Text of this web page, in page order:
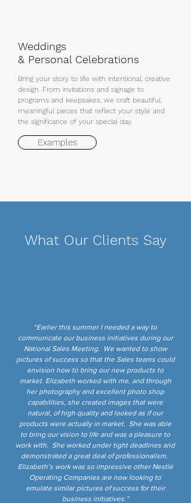
Weddings
& Personal Celebrations
Bring your story to life with intentional, creative
design. From invitations and signage to
programs and keepsakes, we craft beautiful,
meaningful pieces that reflect your style and
the significance of your special day.
Examples
What Our Clients Say
“Earlier this summer I needed a way to
communicate our business initiatives during our
National Sales Meeting. We wanted to show
pictures of success so that the Sales teams could
envision how to bring our new products to
market. Elizabeth worked with me, and through
her photography and excellent photo shop
capabilities, she created images that were
natural, of high quality and looked as if our
products were actually in market. She was able
to bring our vision to life and was a pleasure to
work with. She worked under tight deadlines and
demonstrated a great deal of professionalism.
Elizabeth’s work was so impressive other Nestlé
Operating Companies are now looking to
emulate similar pictures of success for their
business initiatives.”